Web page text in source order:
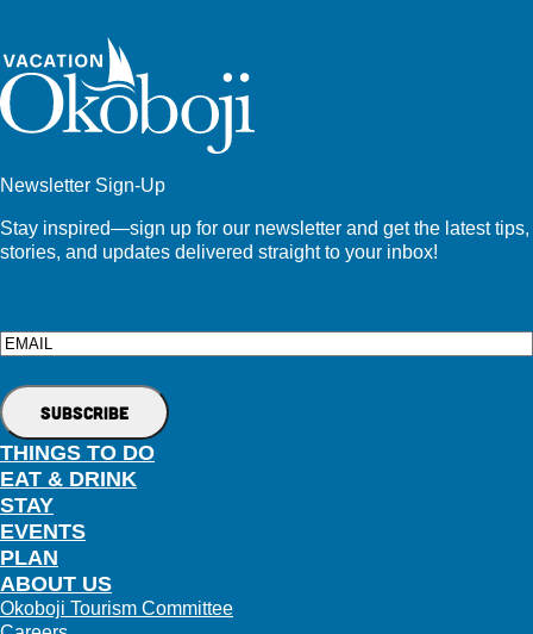
Newsletter Sign-Up
Stay inspired—sign up for our newsletter and get the latest tips,
stories, and updates delivered straight to your inbox!
Email
THINGS TO DO
EAT & DRINK
STAY
EVENTS
PLAN
ABOUT US
Okoboji Tourism Committee